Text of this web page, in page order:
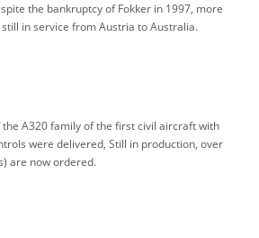
the bankruptcy of Fokker in 1997, more
in service from Austria to Australia.
the A320 family of the first civil aircraft with
were delivered, Still in production, over
are now ordered.